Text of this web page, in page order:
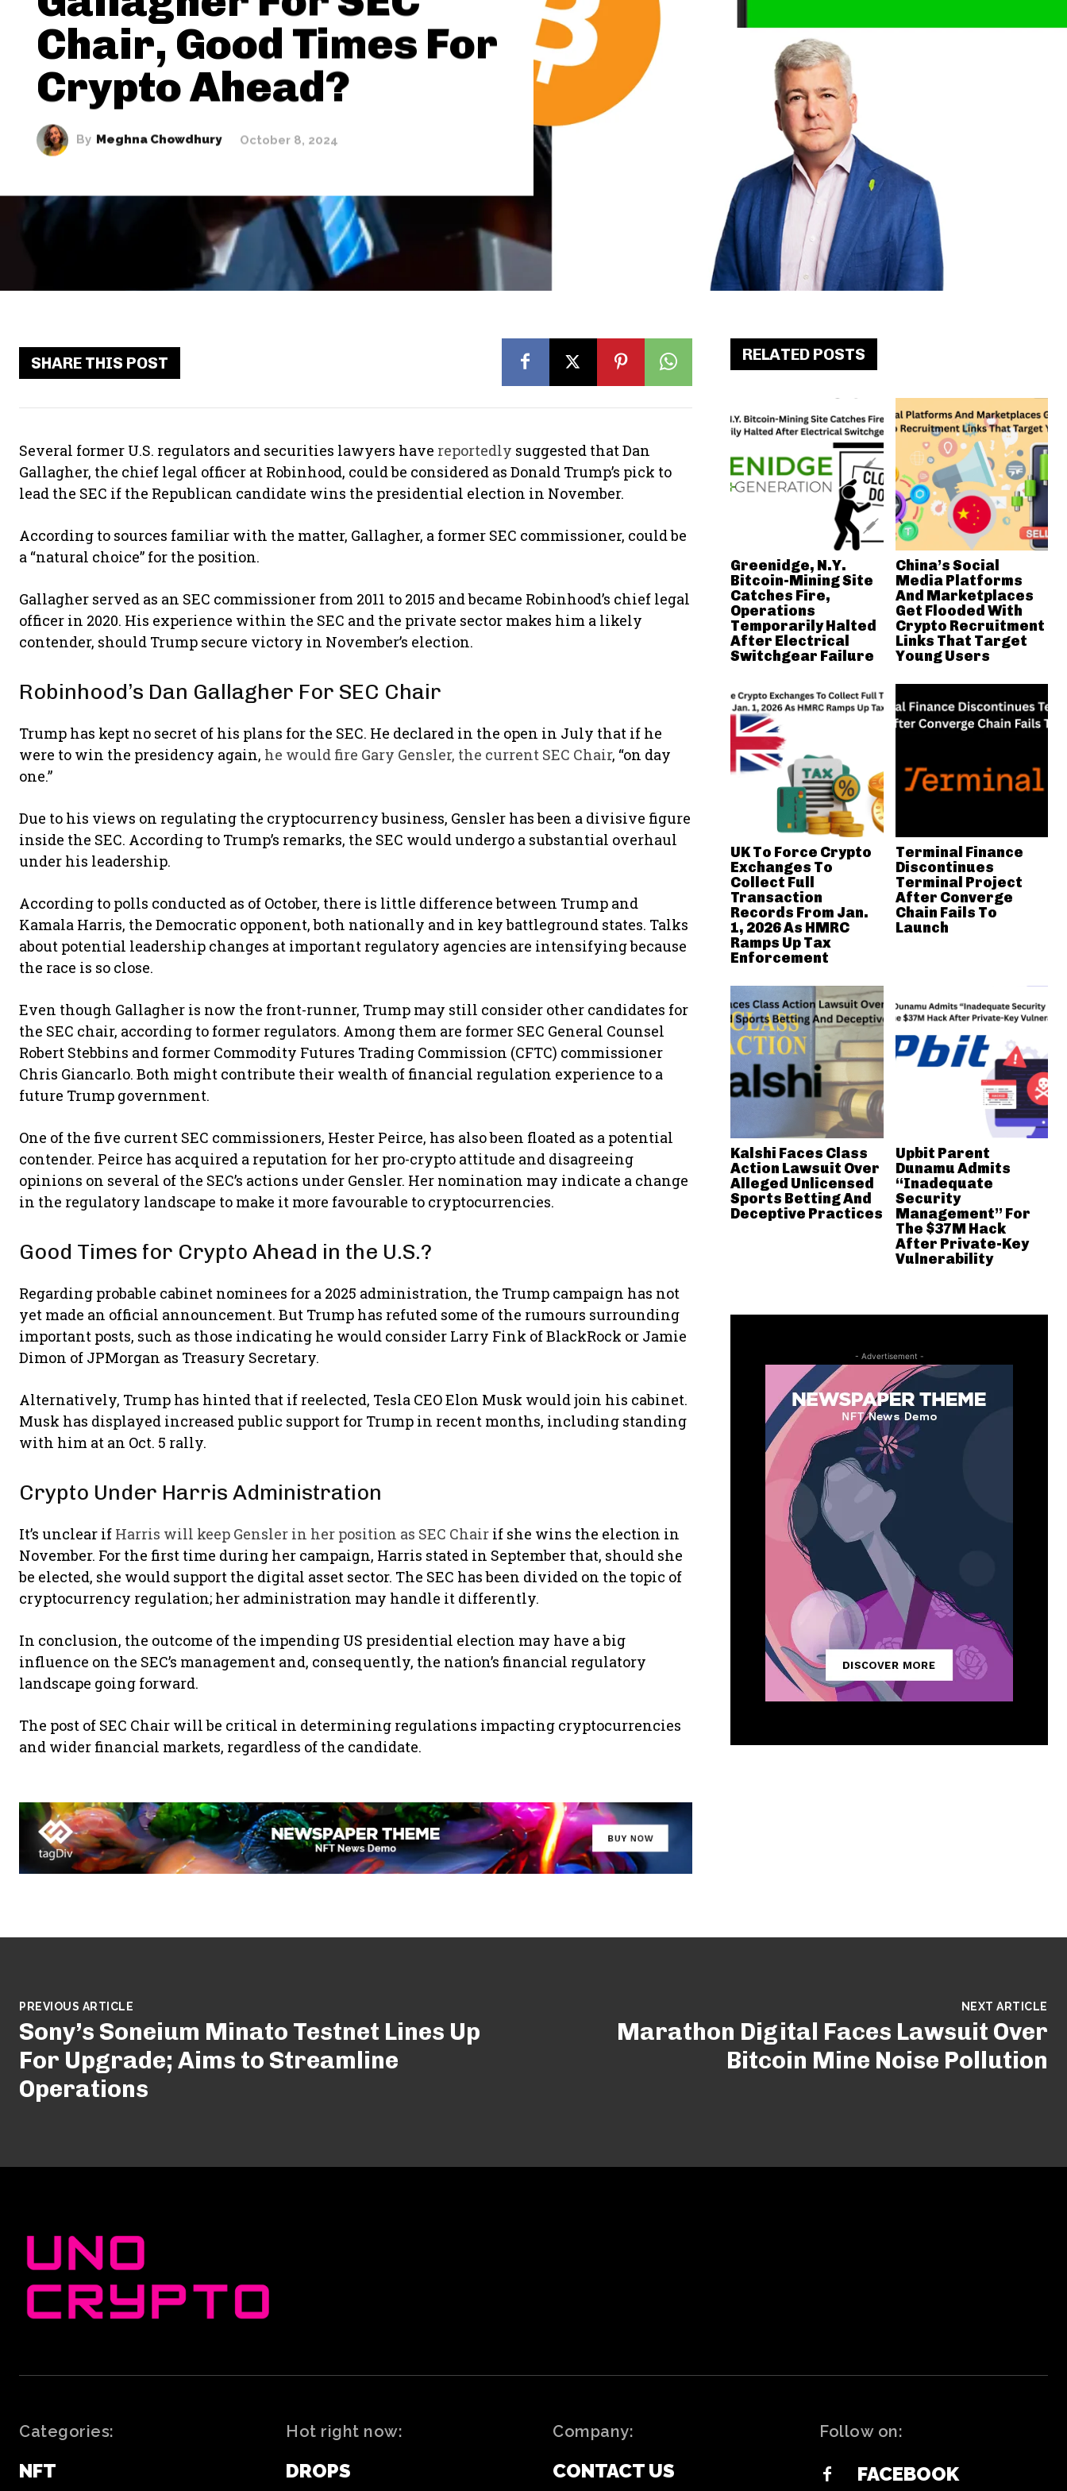
Chair, Good Times For
Crypto Ahead?
By Meghna Chowdhury October 8, 2024
SHARE THIS POST
Several former U.S. regulators and securities lawyers have reportedly suggested that Dan
Gallagher, the chief legal officer at Robinhood, could be considered as Donald Trump’s pick to
lead the SEC if the Republican candidate wins the presidential election in November.
According to sources familiar with the matter, Gallagher, a former SEC commissioner, could be
a “natural choice” for the position.
Gallagher served as an SEC commissioner from 2011 to 2015 and became Robinhood’s chief legal
officer in 2020. His experience within the SEC and the private sector makes him a likely
contender, should Trump secure victory in November’s election.
Robinhood’s Dan Gallagher For SEC Chair
Trump has kept no secret of his plans for the SEC. He declared in the open in July that if he
were to win the presidency again, he would fire Gary Gensler, the current SEC Chair, “on day
one.”
Due to his views on regulating the cryptocurrency business, Gensler has been a divisive figure
inside the SEC. According to Trump’s remarks, the SEC would undergo a substantial overhaul
under his leadership.
According to polls conducted as of October, there is little difference between Trump and
Kamala Harris, the Democratic opponent, both nationally and in key battleground states. Talks
about potential leadership changes at important regulatory agencies are intensifying because
the race is so close.
Even though Gallagher is now the front-runner, Trump may still consider other candidates for
the SEC chair, according to former regulators. Among them are former SEC General Counsel
Robert Stebbins and former Commodity Futures Trading Commission (CFTC) commissioner
Chris Giancarlo. Both might contribute their wealth of financial regulation experience to a
future Trump government.
One of the five current SEC commissioners, Hester Peirce, has also been floated as a potential
contender. Peirce has acquired a reputation for her pro-crypto attitude and disagreeing
opinions on several of the SEC’s actions under Gensler. Her nomination may indicate a change
in the regulatory landscape to make it more favourable to cryptocurrencies.
Good Times for Crypto Ahead in the U.S.?
Regarding probable cabinet nominees for a 2025 administration, the Trump campaign has not
yet made an official announcement. But Trump has refuted some of the rumours surrounding
important posts, such as those indicating he would consider Larry Fink of BlackRock or Jamie
Dimon of JPMorgan as Treasury Secretary.
Alternatively, Trump has hinted that if reelected, Tesla CEO Elon Musk would join his cabinet.
Musk has displayed increased public support for Trump in recent months, including standing
with him at an Oct. 5 rally.
Crypto Under Harris Administration
It’s unclear if Harris will keep Gensler in her position as SEC Chair if she wins the election in
November. For the first time during her campaign, Harris stated in September that, should she
be elected, she would support the digital asset sector. The SEC has been divided on the topic of
cryptocurrency regulation; her administration may handle it differently.
In conclusion, the outcome of the impending US presidential election may have a big
influence on the SEC’s management and, consequently, the nation’s financial regulatory
landscape going forward.
The post of SEC Chair will be critical in determining regulations impacting cryptocurrencies
and wider financial markets, regardless of the candidate.
RELATED POSTS
Greenidge, N.Y.
Bitcoin-Mining Site
Catches Fire,
Operations
Temporarily Halted
After Electrical
Switchgear Failure
China’s Social
Media Platforms
And Marketplaces
Get Flooded With
Crypto Recruitment
Links That Target
Young Users
UK To Force Crypto
Exchanges To
Collect Full
Transaction
Records From Jan.
1, 2026 As HMRC
Ramps Up Tax
Enforcement
Terminal Finance
Discontinues
Terminal Project
After Converge
Chain Fails To
Launch
Kalshi Faces Class
Action Lawsuit Over
Alleged Unlicensed
Sports Betting And
Deceptive Practices
Upbit Parent
Dunamu Admits
“Inadequate
Security
Management” For
The $37M Hack
After Private-Key
Vulnerability
- Advertisement -
PREVIOUS ARTICLE
Sony’s Soneium Minato Testnet Lines Up
For Upgrade; Aims to Streamline
Operations
NEXT ARTICLE
Marathon Digital Faces Lawsuit Over
Bitcoin Mine Noise Pollution
Categories:
NFT
Hot right now:
DROPS
Company:
CONTACT US
Follow on:
FACEBOOK